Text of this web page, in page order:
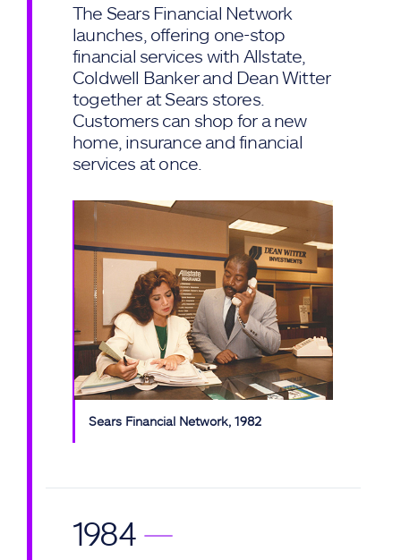
The Sears Financial Network
launches, offering one-stop
financial services with Allstate,
Coldwell Banker and Dean Witter
together at Sears stores.
Customers can shop for a new
home, insurance and financial
services at once.
Sears Financial Network, 1982
1984 —